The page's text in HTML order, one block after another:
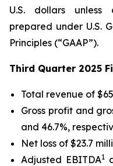
U.S. dollars
prepared under U.S.
Principles (“GAAP”).
Third Quarter 2025
Total revenue of
Gross profit and
and 46.7%,
Net loss of $23.7
Adjusted EBITDA1